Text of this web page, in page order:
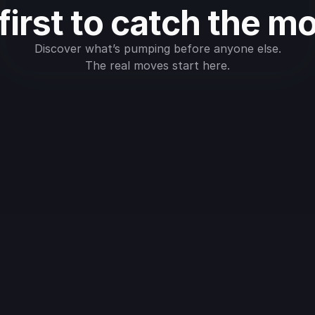
to catch the
Discover what’s pumping before anyone else.
The real moves start here.